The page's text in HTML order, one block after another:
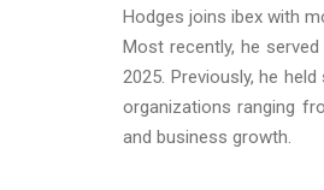
Hodges joins ibex with
Most recently, he
2025. Previously, he
organizations ranging
and business growth.